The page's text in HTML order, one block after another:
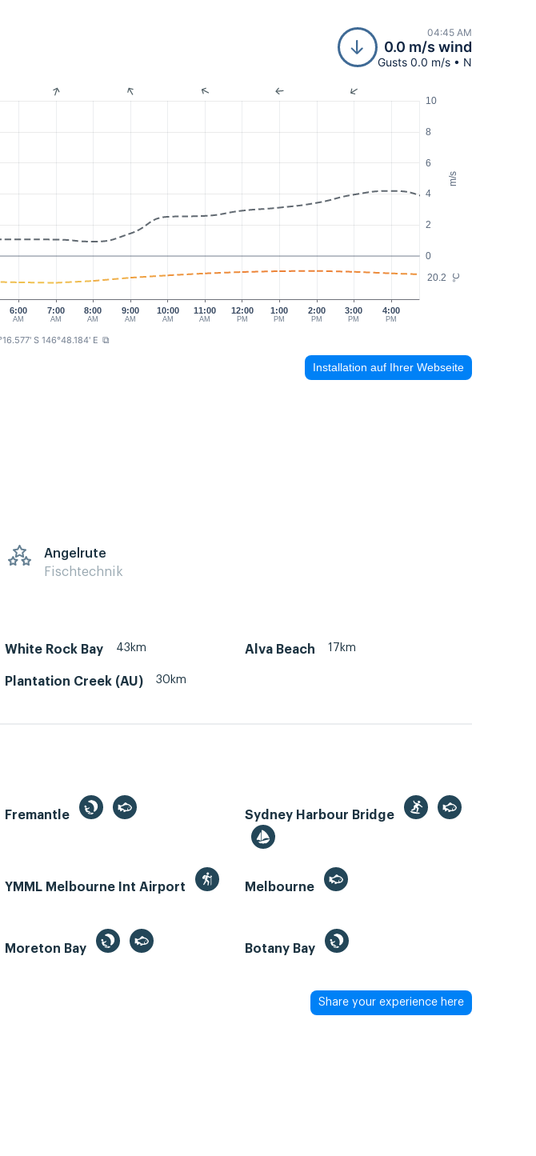
04:45 AM
0.0 m/s wind
Gusts 0.0 m/s • N
m/s
°C
0
2
4
6
8
10
20.2
6:00
AM
7:00
AM
8:00
AM
9:00
AM
11:00
AM
12:00
PM
1:00
PM
2:00
PM
3:00
PM
4:00
PM
10:00
AM
S 146°48.184' E ⧉
Installation auf Ihrer Webseite
Angelrute
Fischtechnik
White Rock Bay 43km Alva Beach 17km
Plantation Creek (AU) 30km
Fremantle
Sydney Harbour Bridge
YMML Melbourne Int Airport
Melbourne
Moreton Bay Botany Bay
Share your experience here